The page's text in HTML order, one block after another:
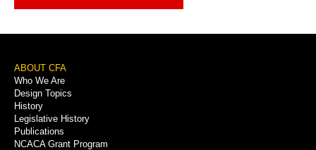
Footer
Menu
ABOUT CFA
Who We Are
Design Topics
History
Legislative History
Publications
NCACA Grant Program